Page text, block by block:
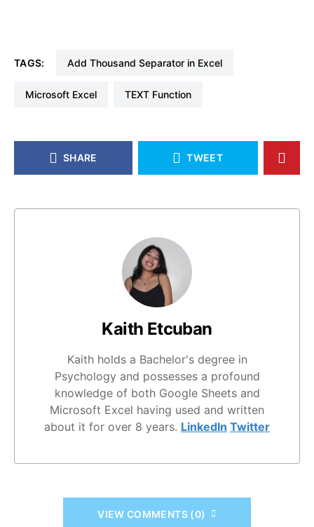
TAGS: Add Thousand Separator in Excel
Microsoft Excel TEXT Function
SHARE TWEET
Kaith Etcuban
Kaith holds a Bachelor's degree in
Psychology and possesses a profound
knowledge of both Google Sheets and
Microsoft Excel having used and written
about it for over 8 years. LinkedIn Twitter
VIEW COMMENTS (0)